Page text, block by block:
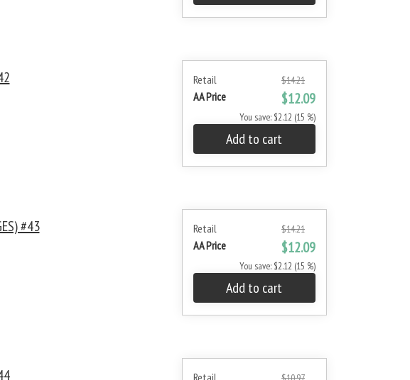
Retail $14.21
AA Price $12.09
You save: $2.12 (15 %)
Add to cart
Retail $14.21
AA Price $12.09
You save: $2.12 (15 %)
Add to cart
#43
Retail